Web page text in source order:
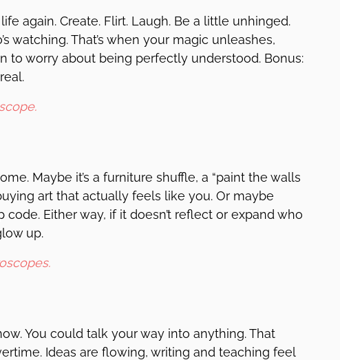
again. Create. Flirt. Laugh. Be a little unhinged.
watching. That’s when your magic unleashes,
to worry about being perfectly understood. Bonus:
Maybe it’s a furniture shuffle, a “paint the walls
art that actually feels like you. Or maybe
code. Either way, if it doesn’t reflect or expand who
up.
You could talk your way into anything. That
Ideas are flowing, writing and teaching feel